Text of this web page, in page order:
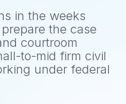
in the weeks
the case
courtroom
to-mid firm civil
under federal